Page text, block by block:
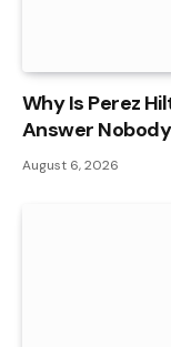
Why Is Perez
Answer
August 6, 2026